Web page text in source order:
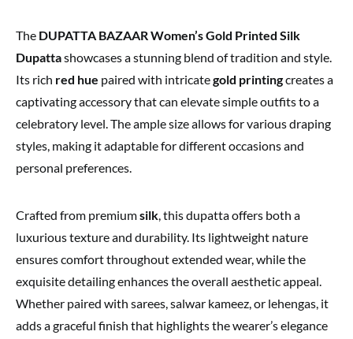
The DUPATTA BAZAAR Women’s Gold Printed Silk
Dupattashowcases a stunning blend of tradition and style.
Its rich red hue paired with intricategold printingcreates a
captivating accessory that can elevate simple outfits to a
celebratory level. The ample size allows for various draping
styles, making it adaptable for different occasions and
personal preferences.
Crafted from premiumsilk, this dupatta offers both a
luxurious texture and durability. Its lightweight nature
ensures comfort throughout extended wear, while the
exquisite detailing enhances the overall aesthetic appeal.
Whether paired with sarees, salwar kameez, or lehengas, it
adds a graceful finish that highlights the wearer’s elegance